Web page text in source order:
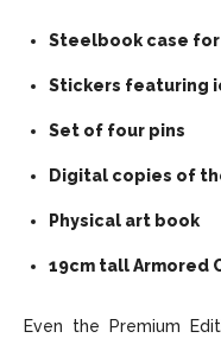
Steelbook case
Stickers featuring
Set of four pins
Digital copies of
Physical art book
19cm tall Armored
Even the Premium